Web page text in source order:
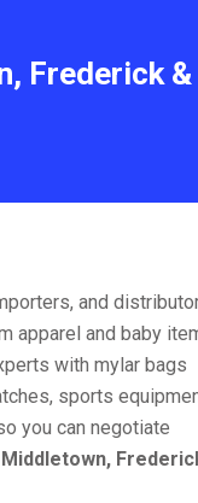
Frederick &
and
apparel and baby
with mylar bags
sports
you can negotiate
Middletown,